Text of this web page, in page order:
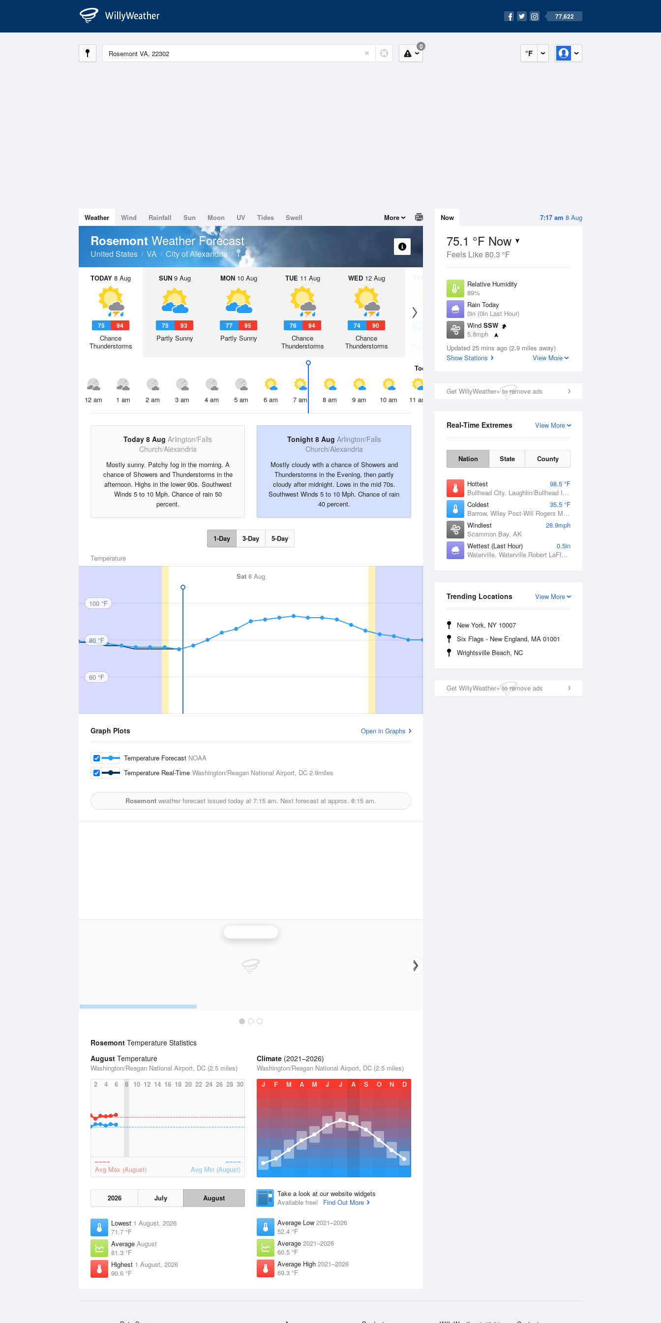
77,622
°F
0
7:17 am 8 Aug
Now
75.1 °F Now
Feels Like 80.3 °F
Relative Humidity
89%
Rain Today
0in (0in Last Hour)
Wind SSW
5.8mph
Dew Point
71.5 °F
Updated 25 mins ago (2.9 miles away)
Show Stations
View More
Get WillyWeather+ to remove ads
View More
Real-Time Extremes
Nation State County
Hottest
98.5 °F
Bullhead City, Laughlin/Bullhead International Airport, AZ
Coldest
35.5 °F
Barrow, Wiley Post-Will Rogers Memorial Airport, AK
Windiest
28.9mph
Scammon Bay, AK
Wettest (Last Hour)
0.5in
Waterville, Waterville Robert LaFleur Airport, ME
View More
Trending Locations
New York, NY 10007
Six Flags - New England, MA 01001
Wrightsville Beach, NC
Get WillyWeather+ to remove ads
Weather Wind Rainfall Sun Moon UV Tides Swell More
Rosemont Weather Forecast
United States VA City of Alexandria
TODAY 8 Aug
75 94
Chance
Thunderstorms
SUN9 Aug
75 93
Partly Sunny
MON10 Aug
77 95
Partly Sunny
TUE 11 Aug
76 94
Chance
Thunderstorms
WED12 Aug
74 90
Chance
Thunderstorms
13 Aug
Thunderstorms
Today
12 am 1 am 2 am 3 am 4 am 5 am 6 am 7 am 8 am 9 am 10 am 11 am 2 pm
Today 8 Aug Arlington/Falls
Church/Alexandria
Mostly sunny. Patchy fog in the morning. A
chance of Showers and Thunderstorms in the
afternoon. Highs in the lower 90s. Southwest
Winds 5 to 10 Mph. Chance of rain 50
percent.
Tonight 8 Aug Arlington/Falls
Church/Alexandria
Mostly cloudy with a chance of Showers and
Thunderstorms in the Evening, then partly
cloudy after midnight. Lows in the mid 70s.
Southwest Winds 5 to 10 Mph. Chance of rain
40 percent.
1-Day 3-Day 5-Day
Temperature
Sat 8 Aug
100 °F
80 °F
60 °F
Graph Plots Open in Graphs
Temperature Forecast NOAA
Temperature Real-Time Washington/Reagan National Airport, DC 2.9miles
Rosemont weather forecast issued today at 7:15 am. Next forecast at approx. 8:15 am.
Rosemont Temperature Statistics
August Temperature
Washington/Reagan National Airport, DC (2.5 miles)
2
4 6 8 10 12 14 16 18 20 22 24 26 28 30
Avg Max (August) Avg Min (August)
2026 July August
Lowest 1 August, 2026
71.7 °F
Average August
81.3 °F
Highest 1 August, 2026
90.6 °F
Climate (2021–2026)
Washington/Reagan National Airport, DC (2.5 miles)
J
F M A M J J A S O N D
Take a look at our website widgets
Available free!
Find Out More
Average Low 2021–2026
52.4 °F
Average 2021–2026
60.5 °F
Average High 2021–2026
69.3 °F